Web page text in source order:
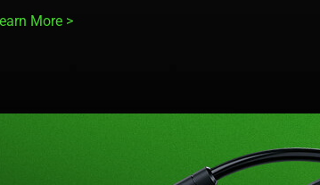
More